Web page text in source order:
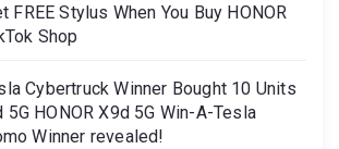
FREE Stylus When You Buy HONOR
Shop
Cybertruck Winner Bought 10 Units
5G HONOR X9d 5G Win-A-Tesla
Winner revealed!